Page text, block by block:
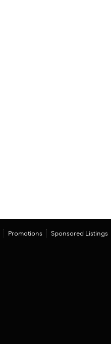
Promotions Sponsored Listings